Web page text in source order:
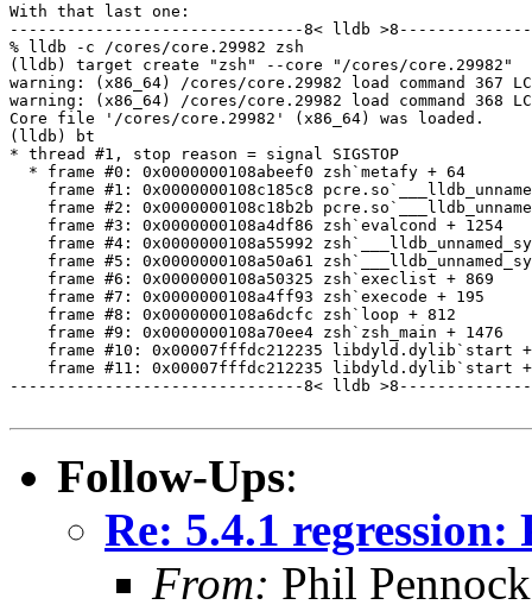
With that last one:
-------------------------------8< lldb
% lldb -c /cores/core.29982 zsh
(lldb) target create "zsh" --core "/cores/core.29982"
warning: (x86_64) /cores/core.29982 load command
warning: (x86_64) /cores/core.29982 load command
Core file '/cores/core.29982' (x86_64) was loaded.
(lldb) bt
* thread #1, stop reason = signal SIGSTOP
  * frame #0: 0x0000000108abeef0 zsh`metafy + 64
frame #1: 0x0000000108c185c8
frame #2: 0x0000000108c18b2b
    frame #3: 0x0000000108a4df86 zsh`evalcond + 1254
frame #4: 0x0000000108a55992
frame #5: 0x0000000108a50a61
    frame #6: 0x0000000108a50325 zsh`execlist + 869
    frame #7: 0x0000000108a4ff93 zsh`execode + 195
    frame #8: 0x0000000108a6dcfc zsh`loop + 812
    frame #9: 0x0000000108a70ee4 zsh`zsh_main + 1476
frame #10: 0x00007fffdc212235 libdyld.dylib`start
frame #11: 0x00007fffdc212235 libdyld.dylib`start
-------------------------------8< lldb
Follow-Ups:
Re: 5.4.1
From: Phil Pennock